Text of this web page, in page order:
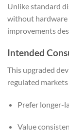
Unlike standard
without hardware
improvements
Intended
This upgraded
regulated
Prefer longer-
Value